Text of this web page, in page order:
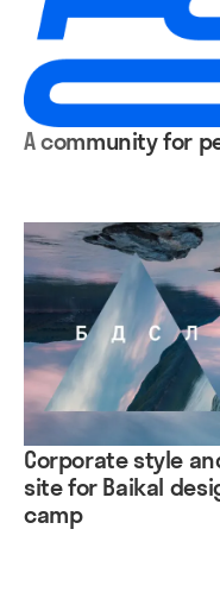
A community for
Corporate style
site for Baikal
camp